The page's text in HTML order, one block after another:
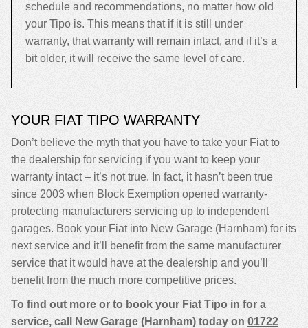
schedule and recommendations, no matter how old
your Tipo is. This means that if it is still under
warranty, that warranty will remain intact, and if it’s a
bit older, it will receive the same level of care.
YOUR FIAT TIPO WARRANTY
Don’t believe the myth that you have to take your Fiat to
the dealership for servicing if you want to keep your
warranty intact – it’s not true. In fact, it hasn’t been true
since 2003 when Block Exemption opened warranty-
protecting manufacturers servicing up to independent
garages. Book your Fiat into New Garage (Harnham) for its
next service and it’ll benefit from the same manufacturer
service that it would have at the dealership and you’ll
benefit from the much more competitive prices.
To find out more or to book your Fiat Tipo in for a
service, call New Garage (Harnham) today on 01722